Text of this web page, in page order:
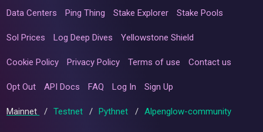
Data Centers Ping Thing Stake Explorer Stake Pools
Sol Prices Log Deep Dives Yellowstone Shield
Cookie Policy Privacy Policy Terms of use Contact us
Opt Out API Docs FAQ Log In Sign Up
Mainnet / Testnet / Pythnet / Alpenglow-community